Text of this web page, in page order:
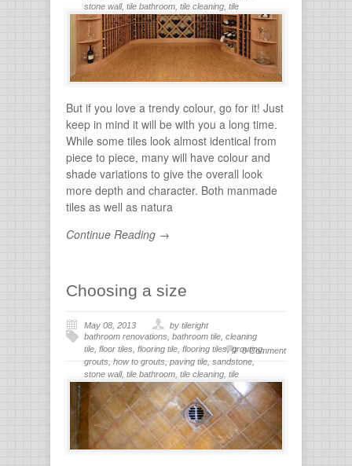
stone wall, tile bathroom, tile cleaning, tile
flooring ,tile grout,tiles for bathroom ,tiling,wall
stone
But if you love a trendy colour, go for it! Just
keep in mind it will be with you a long time.
While some tiles look almost identical from
piece to piece, many will have colour and
shade variations to give the overall look
more depth and character. Both manmade
tiles as well as natura
Continue Reading →
Choosing a size
May 08, 2013
by tileright
bathroom renovations bathroom tile cleaning
tile floor tiles flooring tile flooring tiles, grouting,
grouts how to grouts paving tile sandstone
stone wall, tile bathroom tile cleaning tile
flooring
tile grout, tiles for bathroom,tiling
wall
stone
0 Comment